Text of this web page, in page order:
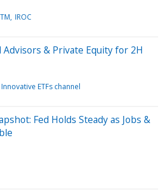
IROC
& Private Equity for 2H
Innovative ETFs channel
Fed Holds Steady as Jobs &